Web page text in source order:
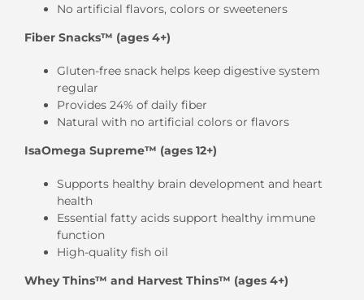
No artificial flavors, colors or sweeteners
Fiber Snacks™ (ages 4+)
Gluten-free snack helps keep digestive system
regular
Provides 24% of daily fiber
Natural with no artificial colors or flavors
IsaOmega Supreme™ (ages 12+)
Supports healthy brain development and heart
health
Essential fatty acids support healthy immune
function
High-quality fish oil
Whey Thins™ and Harvest Thins™ (ages 4+)